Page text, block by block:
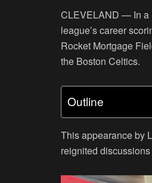
CLEVELAND — In a
league’s career
Rocket Mortgage
the Boston Celtics.
Outline
This appearance by
reignited